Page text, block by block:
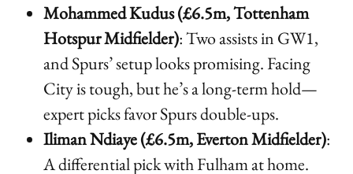
Mohammed Kudus (£6.5m, Tottenham
Hotspur Midfielder): Two assists in GW1,
and Spurs’ setup looks promising. Facing
City is tough, but he’s a long-term hold—
expert picks favor Spurs double-ups.
Iliman Ndiaye (£6.5m, Everton Midfielder):
A differential pick with Fulham at home.